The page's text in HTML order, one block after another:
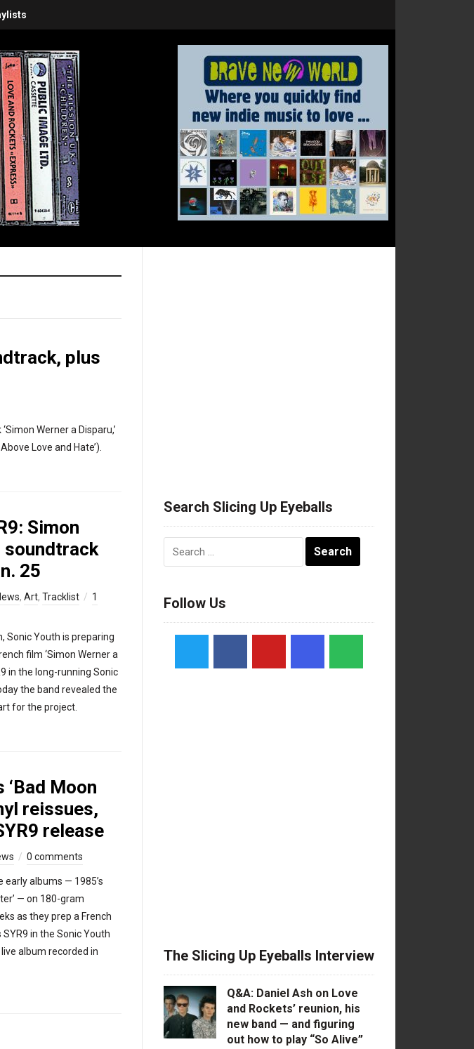
plus
Werner a Disparu,’
Love and Hate’).
Simon
soundtrack
25
, Art, Tracklist
1
Sonic Youth is preparing
film ‘Simon Werner a
in the long-running Sonic
the band revealed the
for the project.
Moon
reissues,
release
0 comments
albums — 1985’s
— on 180-gram
as they prep a French
in the Sonic Youth
album recorded in
Search Slicing Up Eyeballs
Follow Us
The Slicing Up Eyeballs Interview
Q&A: Daniel Ash on Love
and Rockets’ reunion, his
new band — and figuring
out how to play “So Alive”